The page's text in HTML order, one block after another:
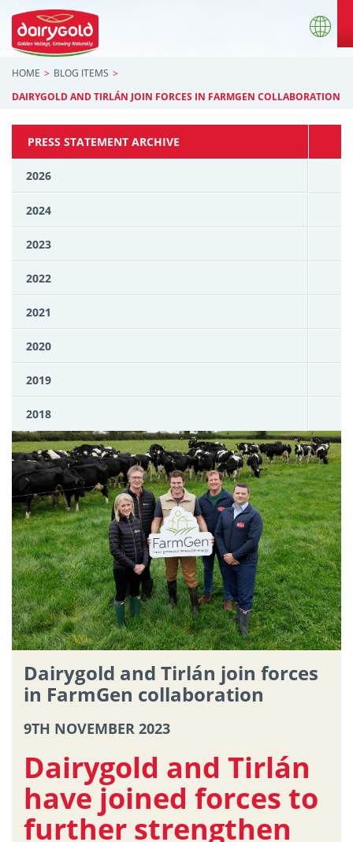
HOME
BLOG ITEMS
DAIRYGOLD AND TIRLÁN JOIN FORCES IN FARMGEN COLLABORATION
PRESS STATEMENT ARCHIVE
2026
2024
2023
2022
2021
2020
2019
2018
Dairygold and Tirlán join forces
in FarmGen collaboration
9TH NOVEMBER 2023
Dairygold and Tirlán
have joined forces to
further strengthen